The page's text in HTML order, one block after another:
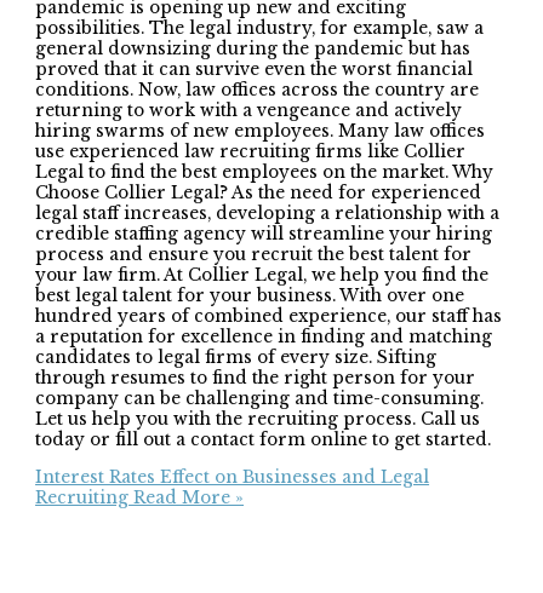
pandemic is opening up new and exciting
possibilities. The legal industry, for example, saw a
general downsizing during the pandemic but has
proved that it can survive even the worst financial
conditions. Now, law offices across the country are
returning to work with a vengeance and actively
hiring swarms of new employees. Many law offices
use experienced law recruiting firms like Collier
Legal to find the best employees on the market. Why
Choose Collier Legal? As the need for experienced
legal staff increases, developing a relationship with a
credible staffing agency will streamline your hiring
process and ensure you recruit the best talent for
your law firm. At Collier Legal, we help you find the
best legal talent for your business. With over one
hundred years of combined experience, our staff has
a reputation for excellence in finding and matching
candidates to legal firms of every size. Sifting
through resumes to find the right person for your
company can be challenging and time-consuming.
Let us help you with the recruiting process. Call us
today or fill out a contact form online to get started.
Interest Rates Effect on Businesses and Legal
Recruiting Read More »